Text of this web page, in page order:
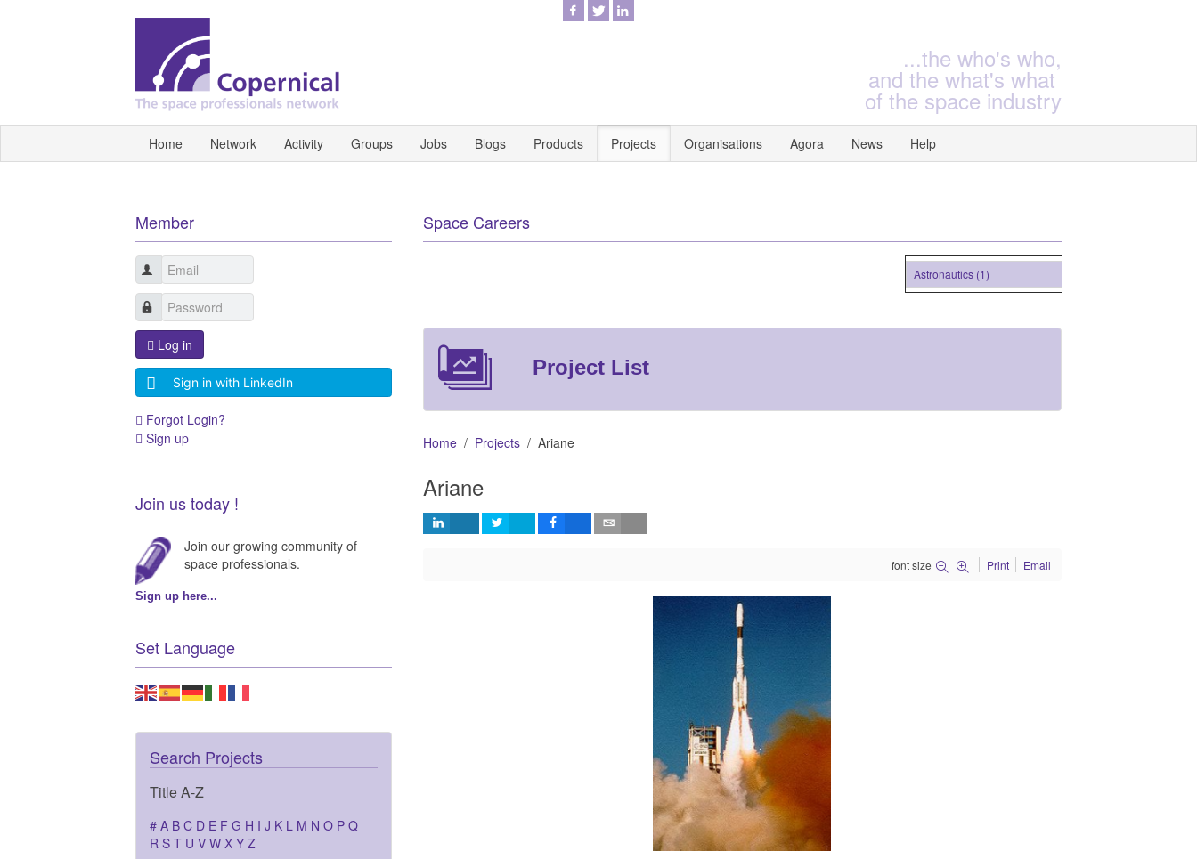
...the who's who,
and the what's what
of the space industry
Home Network Activity Groups Jobs Blogs Products Projects Organisations Agora News Help
Space Careers
Astronautics (1)
Project List
Home Projects Ariane
Ariane
font size Print Email
Member
Log in
Sign in with LinkedIn
Forgot Login?
Sign up
Join us today !
Join our growing community of
space professionals.
Sign up here...
Set Language
Search Projects
Title A-Z
# A B C D E F G H I J K L M N O P Q
R S T U V W X Y Z